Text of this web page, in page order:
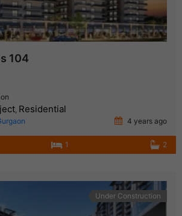
104
Residential
4 years ago
1 2
Under Construction